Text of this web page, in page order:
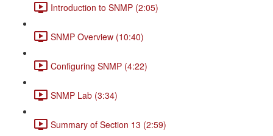
Introduction to SNMP (2:05)
SNMP Overview (10:40)
Configuring SNMP (4:22)
SNMP Lab (3:34)
Summary of Section 13 (2:59)